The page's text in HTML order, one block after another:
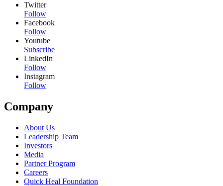
Twitter
Follow
Facebook
Follow
Youtube
Subscribe
LinkedIn
Follow
Instagram
Follow
Company
About Us
Leadership Team
Investors
Media
Partner Program
Careers
Quick Heal Foundation